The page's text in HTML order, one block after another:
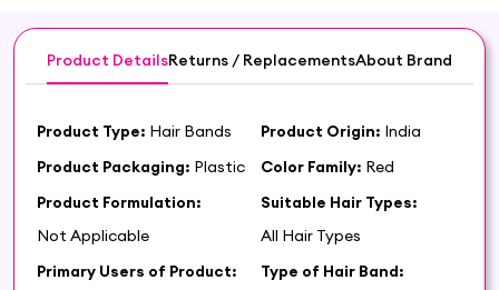
Product DetailsReturns / ReplacementsAbout Brand
Product Type: Hair Bands Product Origin: India
Product Packaging: Plastic Color Family: Red
Product Formulation:
Not Applicable
Suitable Hair Types:
All Hair Types
Primary Users of Product:
Type of Hair Band: